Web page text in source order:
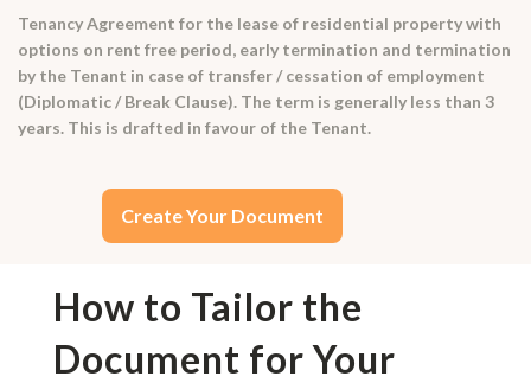
Tenancy Agreement for the lease of residential property with
options on rent free period, early termination and termination
by the Tenant in case of transfer / cessation of employment
(Diplomatic / Break Clause). The term is generally less than 3
years. This is drafted in favour of the Tenant.
Create Your Document
How to Tailor the
Document for Your